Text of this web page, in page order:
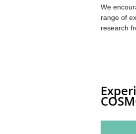
We
range of
research